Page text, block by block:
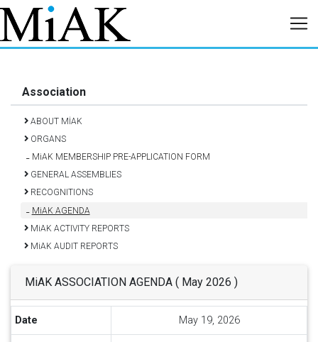
Association
ABOUT MİAK
ORGANS
MiAK MEMBERSHIP PRE-APPLICATION FORM
GENERAL ASSEMBLIES
RECOGNITIONS
MiAK AGENDA
MiAK ACTIVITY REPORTS
MiAK AUDIT REPORTS
MiAK ASSOCIATION AGENDA ( May 2026 )
Date May 19, 2026